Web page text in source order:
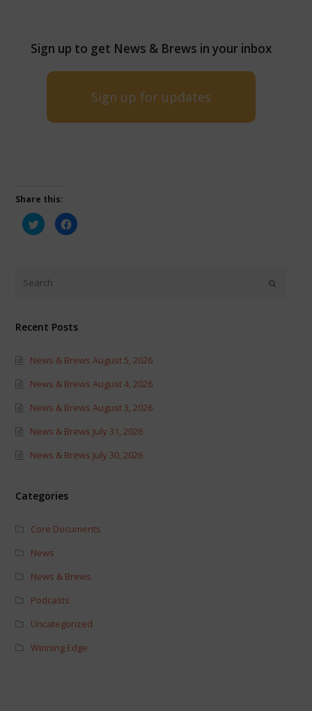
Sign up to get News & Brews in your inbox
Sign up for updates
Share this:
Click
to
share
new
window)
Click
to
Recent Posts
News & Brews August 5, 2026
News & Brews August 4, 2026
News & Brews August 3, 2026
News & Brews July 31, 2026
News & Brews July 30, 2026
Categories
Core Documents
News
News & Brews
Podcasts
Uncategorized
Winning Edge